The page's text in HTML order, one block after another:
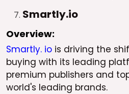
Smartly.io
Overview:
Smartly. io is driving the
buying with its leading
premium publishers and
world's leading brands.